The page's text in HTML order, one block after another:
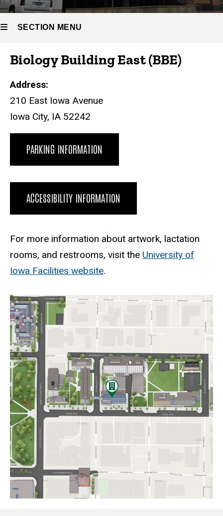
(BBE)
SECTION MENU
Main
navigation
Biology Building East (BBE)
Address:
210 East Iowa Avenue
Iowa City, IA 52242
PARKING INFORMATION
ACCESSIBILITY INFORMATION
For more information about artwork, lactation
rooms, and restrooms, visit the University of
Iowa Facilities website.
Static
map
URL